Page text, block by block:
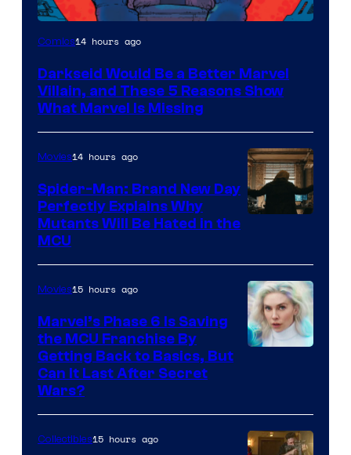
Comics14 hours ago
Darkseid Would Be a Better Marvel
Villain, and These 5 Reasons Show
What Marvel Is Missing
Sony
Movies14 hours ago
Spider-Man: Brand New Day
Perfectly Explains Why
Mutants Will Be Hated in the
MCU
Movies15 hours ago
Marvel’s Phase 6 Is Saving
the MCU Franchise By
Getting Back to Basics, But
Can It Last After Secret
Wars?
Collectibles15 hours ago